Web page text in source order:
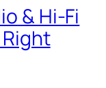
& Hi-Fi
Right